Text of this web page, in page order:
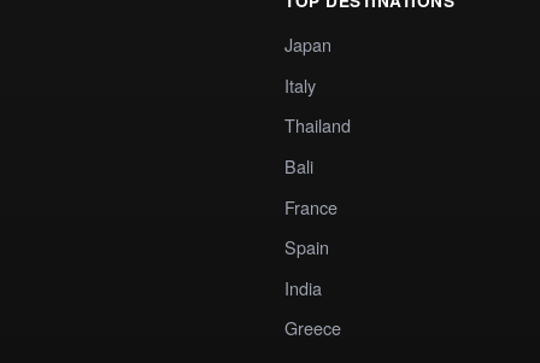
Japan
Italy
Thailand
Bali
France
Spain
India
Greece